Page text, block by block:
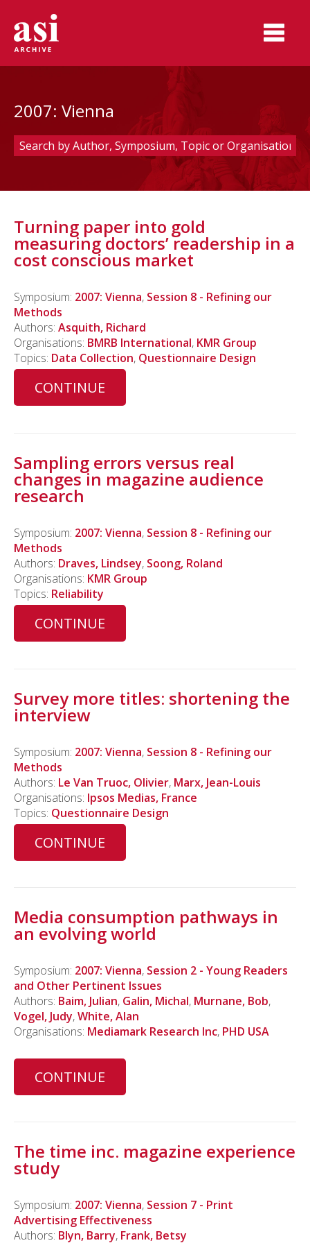
2007: Vienna
Turning paper into gold
measuring doctors’ readership in a
cost conscious market
Symposium: 2007: Vienna, Session 8 - Refining our
Methods
Authors: Asquith, Richard
Organisations: BMRB International, KMR Group
Topics: Data Collection, Questionnaire Design
CONTINUE
Sampling errors versus real
changes in magazine audience
research
Symposium: 2007: Vienna, Session 8 - Refining our
Methods
Authors: Draves, Lindsey, Soong, Roland
Organisations: KMR Group
Topics: Reliability
CONTINUE
Survey more titles: shortening the
interview
Symposium: 2007: Vienna, Session 8 - Refining our
Methods
Authors: Le Van Truoc, Olivier, Marx, Jean-Louis
Organisations: Ipsos Medias, France
Topics: Questionnaire Design
CONTINUE
Media consumption pathways in
an evolving world
Symposium: 2007: Vienna, Session 2 - Young Readers
and Other Pertinent Issues
Authors: Baim, Julian, Galin, Michal, Murnane, Bob,
Vogel, Judy,White, Alan
Organisations: Mediamark Research Inc, PHD USA
CONTINUE
The time inc. magazine experience
study
Symposium: 2007: Vienna, Session 7 - Print
Advertising Effectiveness
Authors: Blyn, Barry, Frank, Betsy